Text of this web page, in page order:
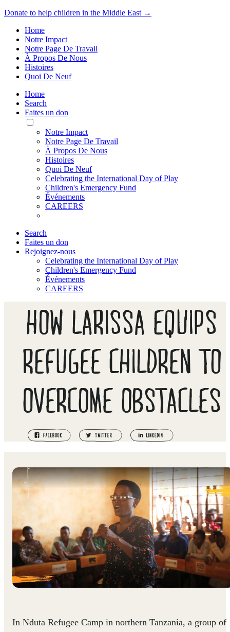
Donate to help children in the Middle East →
Home
Notre Impact
Notre Page De Travail
À Propos De Nous
Histoires
Quoi De Neuf
Home
Search
Faites un don
Toggle
Mobile
Menu
Notre Impact
Notre Page De Travail
À Propos De Nous
Histoires
Quoi De Neuf
Celebrating the International Day of Play
Children's Emergency Fund
Événements
CAREERS
Search
Faites un don
Rejoignez-nous
Celebrating the International Day of Play
Children's Emergency Fund
Événements
CAREERS
HOW LARISSA EQUIPS
REFUGEE CHILDREN TO
OVERCOME OBSTACLES
In Nduta Refugee Camp in northern Tanzania, a group of